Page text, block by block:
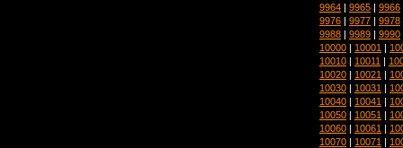
9964 | 9965 | 9966
9976 | 9977 | 9978
9988 | 9989 | 9990
10000 | 10001 |
10010 | 10011 |
10020 | 10021 |
10030 | 10031 |
10040 | 10041 |
10050 | 10051 |
10060 | 10061 |
10070 | 10071 |